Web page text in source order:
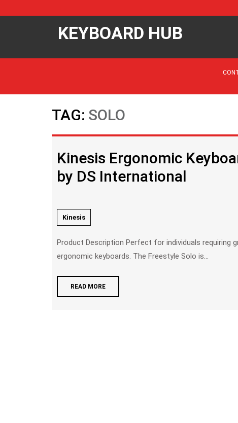
KEYBOARD HUB
TAG: SOLO
Kinesis Ergonomic
by DS International
Kinesis
Product Description Perfect for individuals requiring greater separation than what is provided by other
ergonomic keyboards. The Freestyle Solo is...
READ MORE